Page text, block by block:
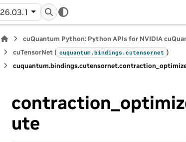
26.03.1
cuQuantum Python: Python APIs for NVIDIA
cuTensorNet ( cuquantum.bindings.cutensornet )
cuquantum.bindings.cutensornet.
ute